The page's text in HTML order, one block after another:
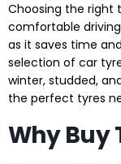
Choosing the right
comfortable
as it saves time
selection of car
winter, studded,
the perfect tyres
Why Buy